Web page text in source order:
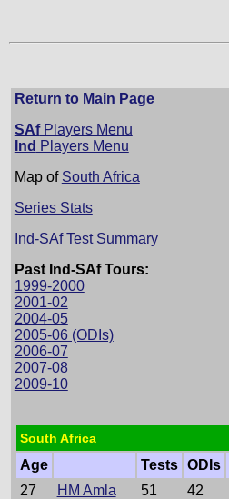
Return to Main Page
SAfPlayers Menu
Ind Players Menu
Map of South Africa
Series Stats
Ind-SAf Test Summary
Past Ind-SAf Tours:
1999-2000
2001-02
2004-05
2005-06 (ODIs)
2006-07
2007-08
2009-10
South Africa
Age Tests ODIs
27
HM Amla 51 42